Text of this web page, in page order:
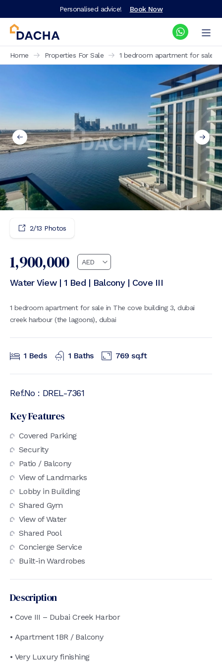
Personalised advice! Book Now
Home Properties For Sale 1 bedroom apartment for sale
2/13 Photos
1,900,000
Water View | 1 Bed | Balcony | Cove III
1 bedroom apartment for sale in The cove building 3, dubai
creek harbour (the lagoons), dubai
1 Beds 1 Baths 769 sq.ft
Ref.No : DREL-7361
Key Features
Covered Parking
Security
Patio / Balcony
View of Landmarks
Lobby in Building
Shared Gym
View of Water
Shared Pool
Concierge Service
Built-in Wardrobes
Description
• Cove III – Dubai Creek Harbor
• Apartment 1BR / Balcony
• Very Luxury finishing